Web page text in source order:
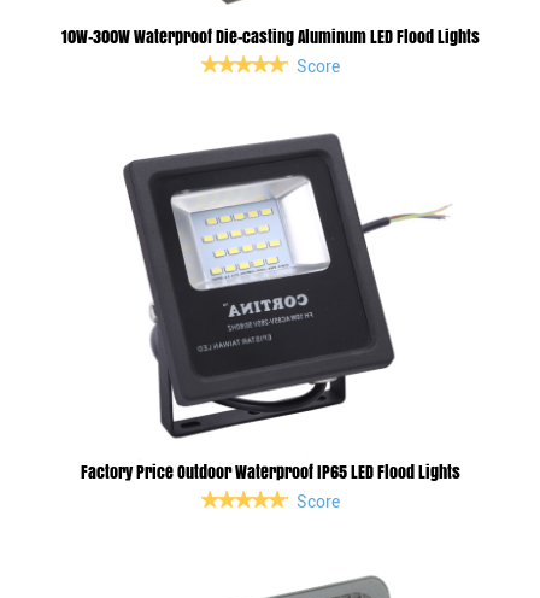
10W-300W Waterproof Die-casting Aluminum LED Flood Lights
Score
Factory Price Outdoor Waterproof IP65 LED Flood Lights
Score